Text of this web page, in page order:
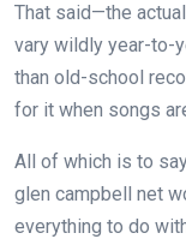
That said—the
vary wildly year-to-
than old-school
for it when songs
All of which is to
glen campbell net
everything to do